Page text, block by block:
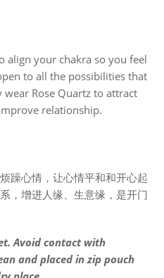
align your chakra so you feel
to all the possibilities that
Rose Quartz to attract
relationship.
躁心情，让心情平和和开心起
，增进人缘、生意缘，是开门
Avoid contact with
and placed in zip pouch